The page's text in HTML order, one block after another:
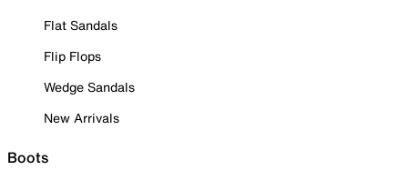
Flat Sandals
Flip Flops
Wedge Sandals
New Arrivals
Boots